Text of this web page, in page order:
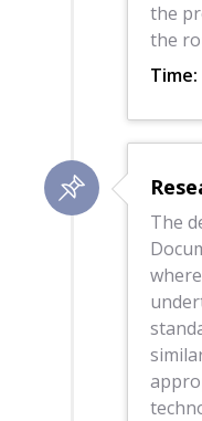
the
the
The